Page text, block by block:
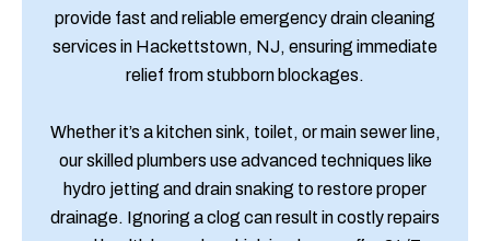
provide fast and reliable emergency drain cleaning
services in Hackettstown, NJ, ensuring immediate
relief from stubborn blockages.
Whether it’s a kitchen sink, toilet, or main sewer line,
our skilled plumbers use advanced techniques like
hydro jetting and drain snaking to restore proper
drainage. Ignoring a clog can result in costly repairs